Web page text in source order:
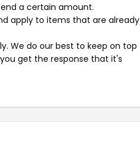
a certain amount.
apply to items that are already
We do our best to keep on top
get the response that it's